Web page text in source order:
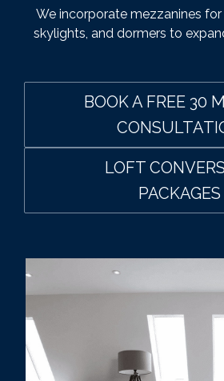
We incorporate mezzanines
skylights, and dormers to
BOOK A FREE 30
LOFT
PACKAGES